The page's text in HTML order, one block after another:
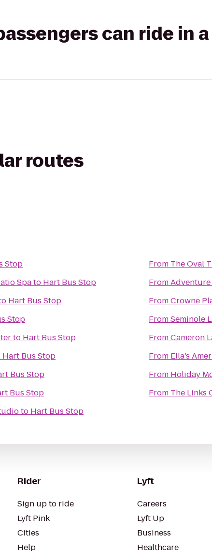
can ride in a
routes
Stop
Spato Hart Bus Stop
Hart Bus Stop
Stop
to Hart Bus Stop
Hart Bus Stop
Bus Stop
Bus Stop
to Hart Bus Stop
From The Oval
From
FromCrowne
FromSeminole
FromCameron
From Ella’s
From Holiday
From The Links
Rider
Sign up to ride
Lyft Pink
Cities
Help
Lyft
Careers
Lyft Up
Business
Healthcare